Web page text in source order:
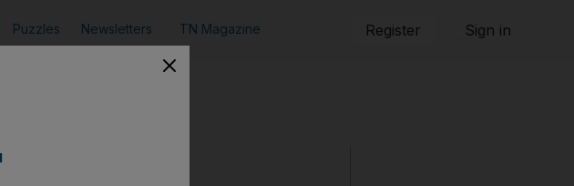
Puzzles Newsletters TN Magazine Register Sign in